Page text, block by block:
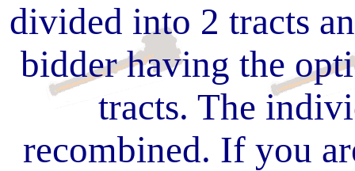
divided into 2 tracts
bidder having the
tracts. The
recombined. If you